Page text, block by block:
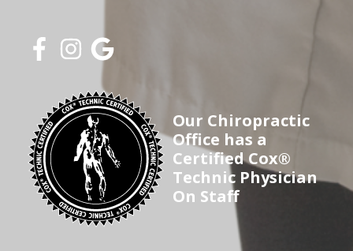
Our Chiropractic
Office has a
Certified Cox®
Technic Physician
On Staff